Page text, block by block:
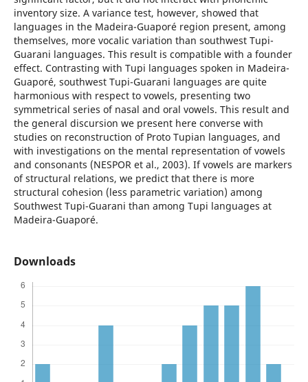
inventory size. A variance test, however, showed that
languages in the Madeira-Guaporé region present, among
themselves, more vocalic variation than southwest Tupi-
Guarani languages. This result is compatible with a founder
effect. Contrasting with Tupi languages spoken in Madeira-
Guaporé, southwest Tupi-Guarani languages are quite
harmonious with respect to vowels, presenting two
symmetrical series of nasal and oral vowels. This result and
the general discursion we present here converse with
studies on reconstruction of Proto Tupian languages, and
with investigations on the mental representation of vowels
and consonants (NESPOR et al., 2003). If vowels are markers
of structural relations, we predict that there is more
structural cohesion (less parametric variation) among
Southwest Tupi-Guarani than among Tupi languages at
Madeira-Guaporé.
Downloads